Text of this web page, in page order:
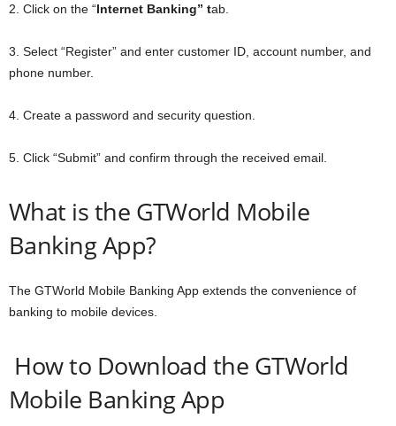
2. Click on the “Internet Banking” tab.
3. Select “Register” and enter customer ID, account number, and
phone number.
4. Create a password and security question.
5. Click “Submit” and confirm through the received email.
What is the GTWorld Mobile
Banking App?
The GTWorld Mobile Banking App extends the convenience of
banking to mobile devices.
How to Download the GTWorld
Mobile Banking App